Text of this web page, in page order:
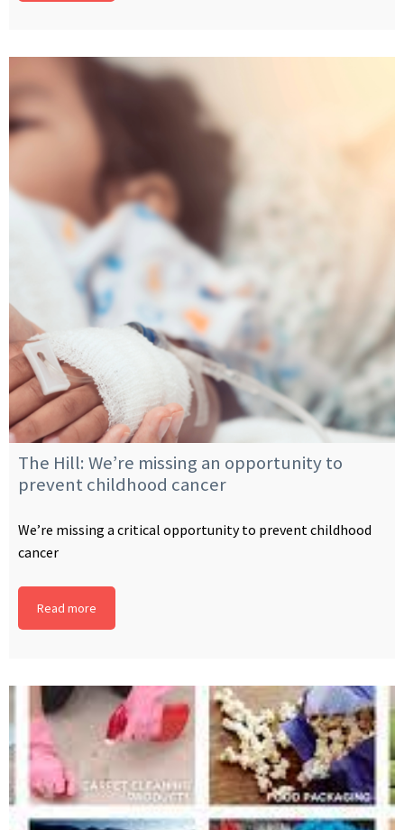
The Hill: We’re missing an opportunity to
prevent childhood cancer
We’re missing a critical opportunity to prevent childhood
cancer
Read more